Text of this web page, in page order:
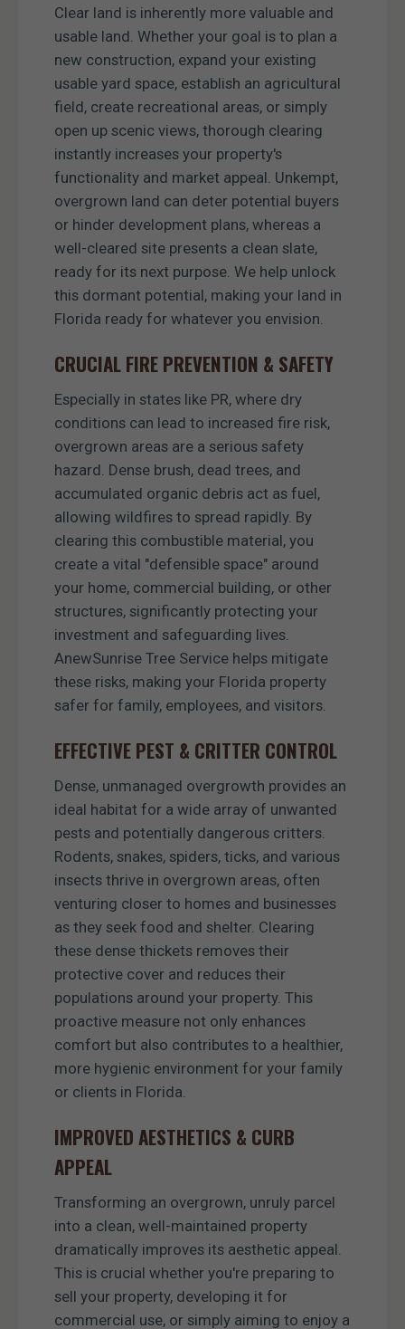
Clear land is inherently more valuable and
usable land. Whether your goal is to plan a
new construction, expand your existing
usable yard space, establish an agricultural
field, create recreational areas, or simply
open up scenic views, thorough clearing
instantly increases your property's
functionality and market appeal. Unkempt,
overgrown land can deter potential buyers
or hinder development plans, whereas a
well-cleared site presents a clean slate,
ready for its next purpose. We help unlock
this dormant potential, making your land in
Florida ready for whatever you envision.
CRUCIAL FIRE PREVENTION & SAFETY
Especially in states like PR, where dry
conditions can lead to increased fire risk,
overgrown areas are a serious safety
hazard. Dense brush, dead trees, and
accumulated organic debris act as fuel,
allowing wildfires to spread rapidly. By
clearing this combustible material, you
create a vital "defensible space" around
your home, commercial building, or other
structures, significantly protecting your
investment and safeguarding lives.
AnewSunrise Tree Service helps mitigate
these risks, making your Florida property
safer for family, employees, and visitors.
EFFECTIVE PEST & CRITTER CONTROL
Dense, unmanaged overgrowth provides an
ideal habitat for a wide array of unwanted
pests and potentially dangerous critters.
Rodents, snakes, spiders, ticks, and various
insects thrive in overgrown areas, often
venturing closer to homes and businesses
as they seek food and shelter. Clearing
these dense thickets removes their
protective cover and reduces their
populations around your property. This
proactive measure not only enhances
comfort but also contributes to a healthier,
more hygienic environment for your family
or clients in Florida.
IMPROVED AESTHETICS & CURB
APPEAL
Transforming an overgrown, unruly parcel
into a clean, well-maintained property
dramatically improves its aesthetic appeal.
This is crucial whether you're preparing to
sell your property, developing it for
commercial use, or simply aiming to enjoy a